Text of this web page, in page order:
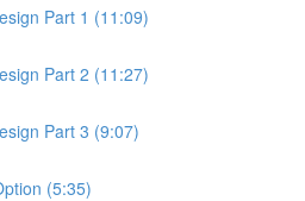
Part 1 (11:09)
Part 2 (11:27)
Part 3 (9:07)
(5:35)